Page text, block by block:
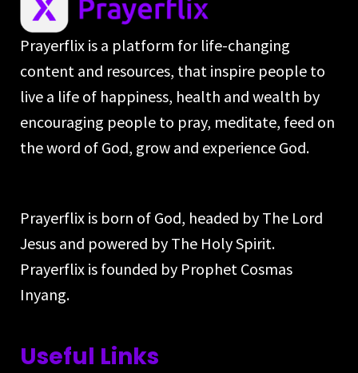
Prayerflix is a platform for life-changing
content and resources, that inspire people to
live a life of happiness, health and wealth by
encouraging people to pray, meditate, feed on
the word of God, grow and experience God.
Prayerflix is born of God, headed by The Lord
Jesus and powered by The Holy Spirit.
Prayerflix is founded by Prophet Cosmas
Inyang.
Useful Links